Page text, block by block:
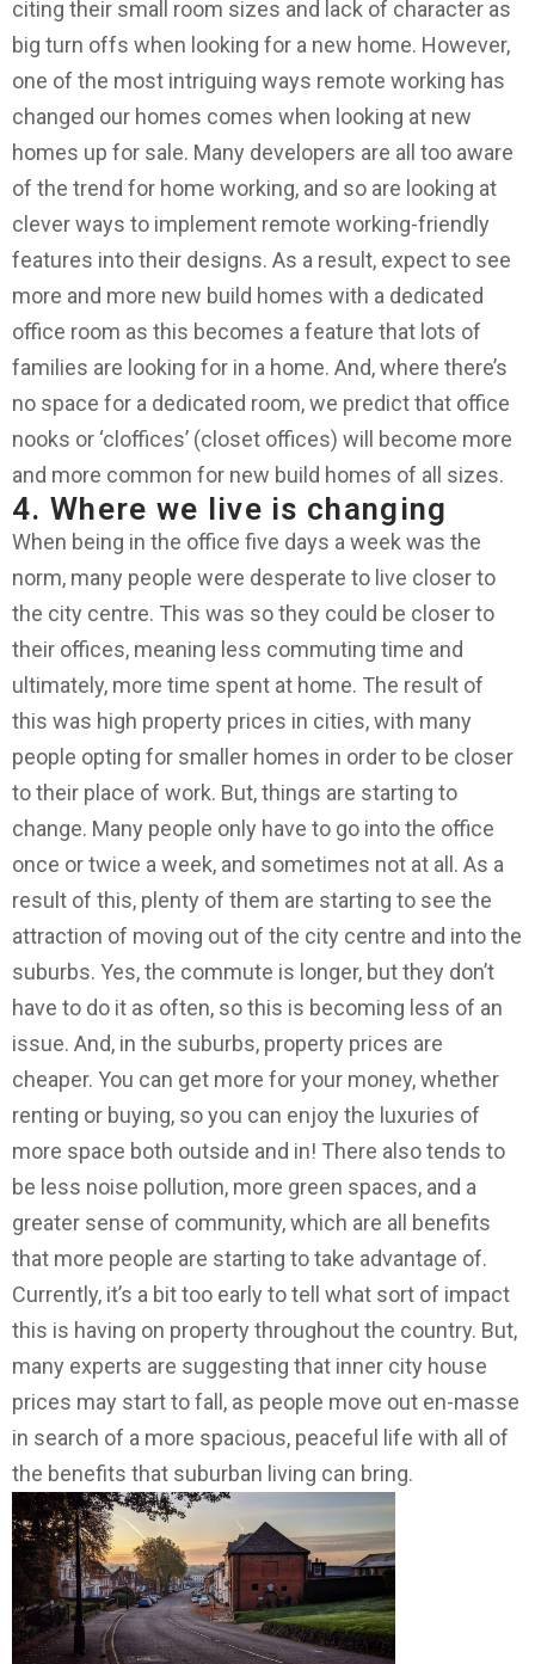
citing their small room sizes and lack of character as
big turn offs when looking for a new home. However,
one of the most intriguing ways remote working has
changed our homes comes when looking at new
homes up for sale. Many developers are all too aware
of the trend for home working, and so are looking at
clever ways to implement remote working-friendly
features into their designs. As a result, expect to see
more and more new build homes with a dedicated
office room as this becomes a feature that lots of
families are looking for in a home. And, where there’s
no space for a dedicated room, we predict that office
nooks or ‘cloffices’ (closet offices) will become more
and more common for new build homes of all sizes.
4. Where we live is changing
When being in the office five days a week was the
norm, many people were desperate to live closer to
the city centre. This was so they could be closer to
their offices, meaning less commuting time and
ultimately, more time spent at home. The result of
this was high property prices in cities, with many
people opting for smaller homes in order to be closer
to their place of work. But, things are starting to
change. Many people only have to go into the office
once or twice a week, and sometimes not at all. As a
result of this, plenty of them are starting to see the
attraction of moving out of the city centre and into the
suburbs. Yes, the commute is longer, but they don’t
have to do it as often, so this is becoming less of an
issue. And, in the suburbs, property prices are
cheaper. You can get more for your money, whether
renting or buying, so you can enjoy the luxuries of
more space both outside and in! There also tends to
be less noise pollution, more green spaces, and a
greater sense of community, which are all benefits
that more people are starting to take advantage of.
Currently, it’s a bit too early to tell what sort of impact
this is having on property throughout the country. But,
many experts are suggesting that inner city house
prices may start to fall, as people move out en-masse
in search of a more spacious, peaceful life with all of
the benefits that suburban living can bring.